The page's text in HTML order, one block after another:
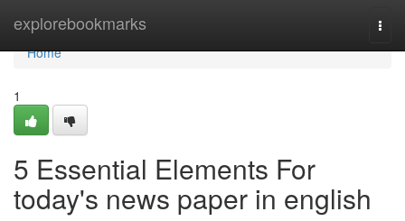
explorebookmarks
Home
Home
1
5 Essential Elements For
today's news paper in english